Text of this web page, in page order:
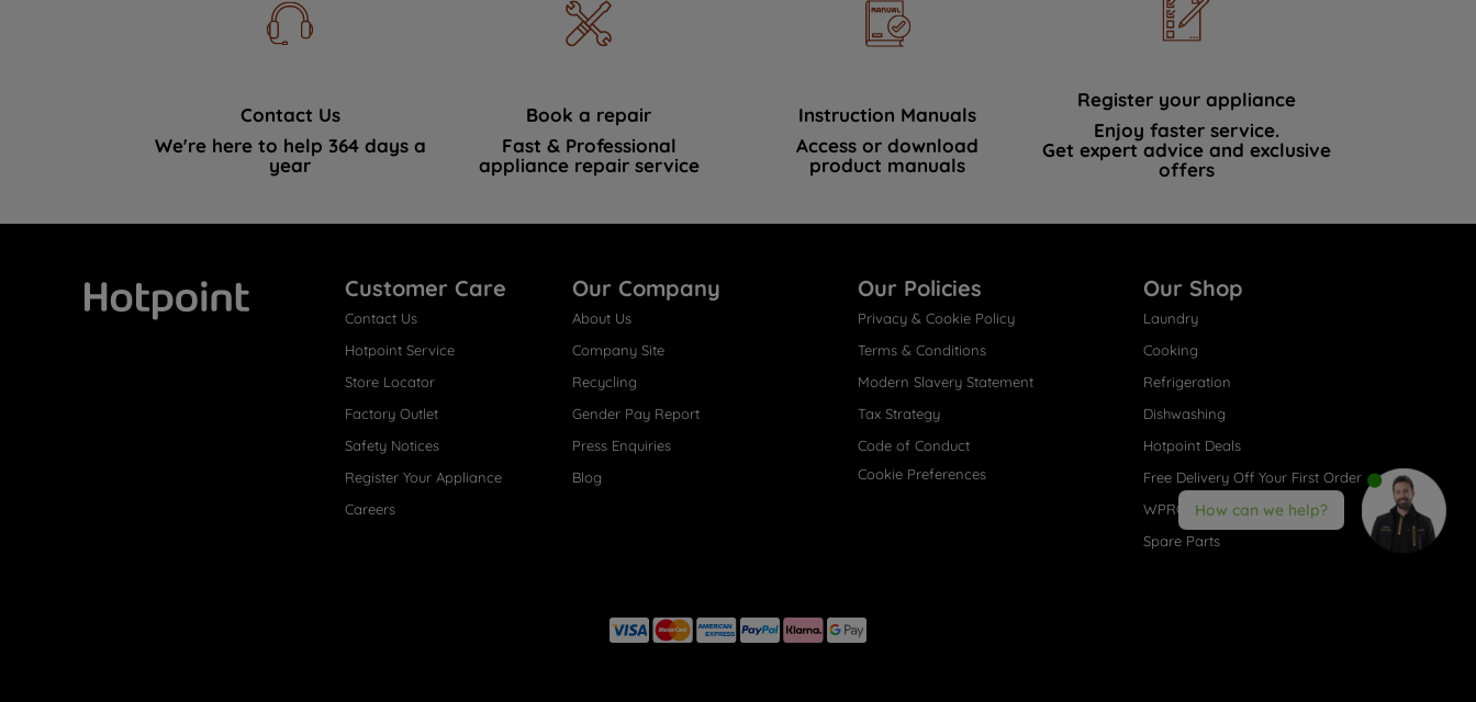
Contact Us
We're here to help 364 days a
year
Book a repair
Fast & Professional
appliance repair service
Instruction Manuals
Access or download
product manuals
Register your appliance
Enjoy faster service.
Get expert advice and exclusive
offers
Customer Care
Contact Us
Hotpoint Service
Store Locator
Factory Outlet
Safety Notices
Register Your Appliance
Careers
Our Company
About Us
Company Site
Recycling
Gender Pay Report
Press Enquiries
Blog
Our Policies
Privacy & Cookie Policy
Terms & Conditions
Modern Slavery Statement
Tax Strategy
Code of Conduct
Cookie Preferences
Our Shop
Laundry
Cooking
Refrigeration
Dishwashing
Hotpoint Deals
Free Delivery Off Your First Order
WPRO® Accessories
Spare Parts
How can we help?